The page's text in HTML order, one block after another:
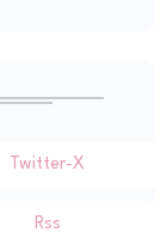
Twitter-X
Rss